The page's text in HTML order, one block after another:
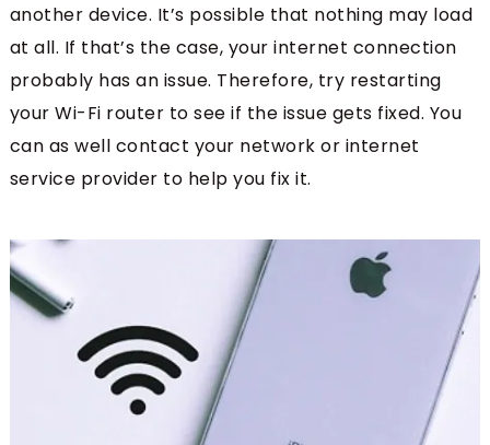
another device. It’s possible that nothing may load
at all. If that’s the case, your internet connection
probably has an issue. Therefore, try restarting
your Wi-Fi router to see if the issue gets fixed. You
can as well contact your network or internet
service provider to help you fix it.